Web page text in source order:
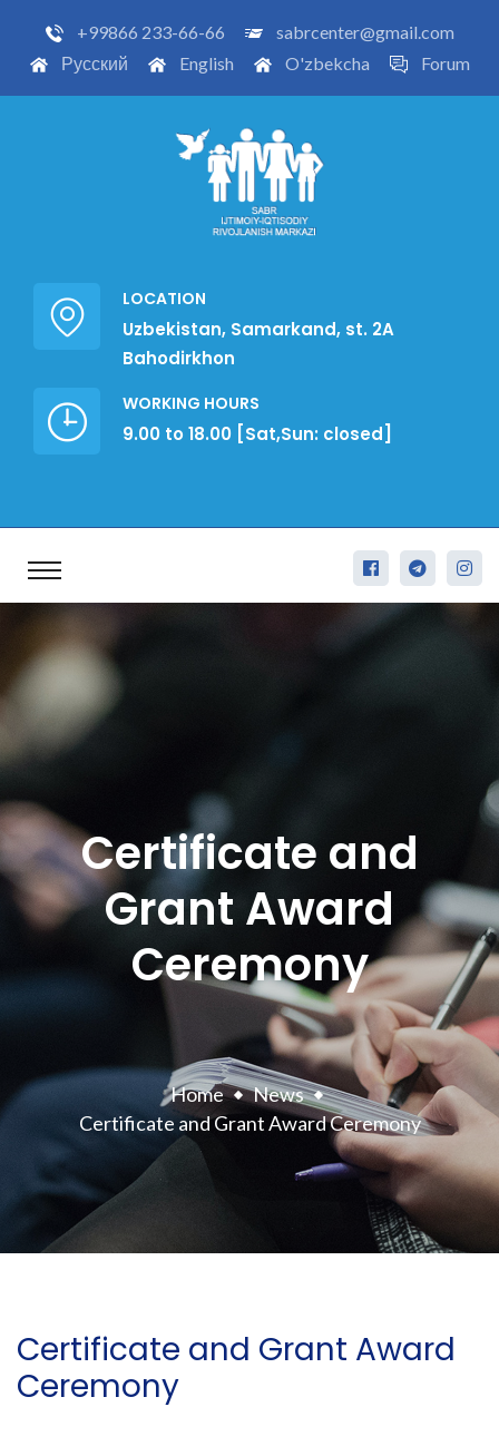
+99866 233-66-66
sabrcenter@gmail.com
Русский
English O'zbekcha Forum
LOCATION
Uzbekistan, Samarkand, st. 2A
Bahodirkhon
WORKING HOURS
9.00 to 18.00 [Sat,Sun: closed]
Certificate and
Grant Award
Ceremony
Home
News
Certificate and Grant Award Ceremony
Certificate and Grant Award
Ceremony